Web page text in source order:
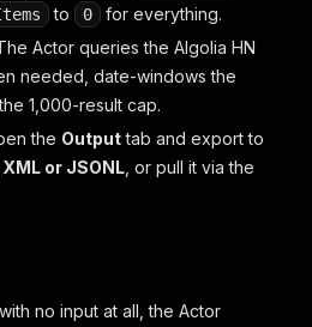
to 0
for everything.
Actor queries the Algolia HN
needed, date-windows the
1,000-result cap.
the Outputtab and export to
or JSONL , or pull it via the
no input at all, the Actor